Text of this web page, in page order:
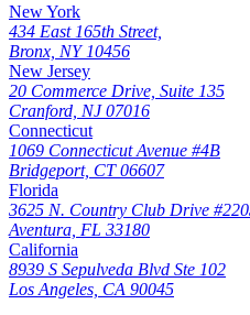
New York
434 East 165th Street,
Bronx, NY 10456
New Jersey
20 Commerce Drive, Suite 135
Cranford, NJ 07016
Connecticut
1069 Connecticut Avenue #4B
Bridgeport, CT 06607
Florida
3625 N. Country Club Drive
Aventura, FL 33180
California
8939 S Sepulveda Blvd Ste 102
Los Angeles, CA 90045